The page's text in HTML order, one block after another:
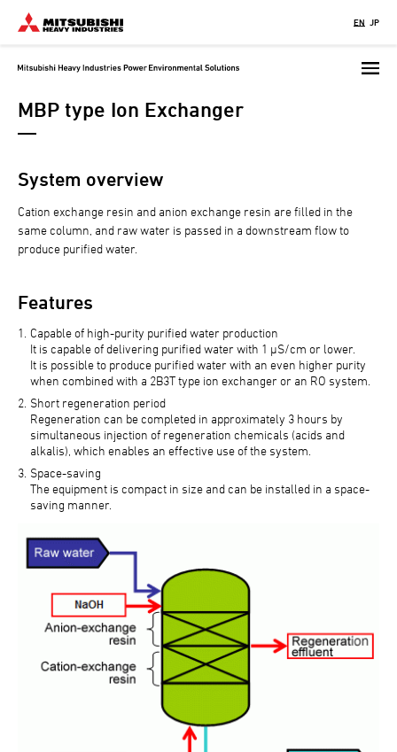
Skip
EN JP
MBP type Ion Exchanger
System overview
Cation exchange resin and anion exchange resin are filled in the
same column, and raw water is passed in a downstream flow to
produce purified water.
Features
Capable of high-purity purified water production
It is capable of delivering purified water with 1 μS/cm or lower.
It is possible to produce purified water with an even higher purity
when combined with a 2B3T type ion exchanger or an RO system.
Short regeneration period
Regeneration can be completed in approximately 3 hours by
simultaneous injection of regeneration chemicals (acids and
alkalis), which enables an effective use of the system.
Space-saving
The equipment is compact in size and can be installed in a space-
saving manner.